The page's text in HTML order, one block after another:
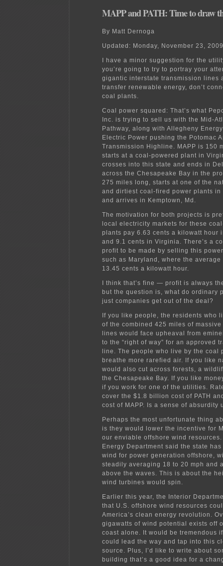
MAPP and PATH: Time to draw
By Matt Dernoga
Updated: Monday, November 23, 2009
I have a minor suggestion for the
you’re going to try to portray your
gigantic interstate transmission lines
transfer renewable energy, don’t
coal plants.
Coal power squared: That’s what
Inc. is trying to sell us with the Mid-
Pathway, along with Allegheny
Electric Power pushing the Potomac
Transmission Highline. MAPP is 150
starts at a coal-powered plant in
crosses into this state and ends in
across the Chesapeake Bay in the
275 miles long, starts at one of the
and dirtiest coal-fired power plants in
and arrives in Kemptown, Md.
The motivation for both projects is
local electricity markets for these
plants pay 6.63 cents a kilowatt hour
and 9.1 cents in Virginia. There’s a
profit to be made by selling this
such as Maryland, where the
13.45 cents a kilowatt hour.
I think that’s fine — profit is always
but the question is, what do ordinary
just companies get out of the deal?
If you like people, the residents who
of the combined 425 miles of
lines would face upheaval from
to the “right of way” for an approved
line. The people who live by the coal
breathe more rarefied air. If you like
would also cut across forests, a
the Chesapeake Bay. If you like
if you work for one of the utilities.
cover the $1.8 billion cost of PATH
cost of MAPP. Is a sense of absurdity
Perhaps the most unfortunate thing
is they would lower the incentive for
our enviable offshore wind resources.
Energy Department said the state has
wind for power generation offshore,
steadily averaging 18 to 20 mph and
above the waves. This is about the
wind turbines would spin.
Earlier this year, the Interior
that U.S. offshore wind resources
America’s clean energy revolution.
gigawatts of wind potential exists off
coast alone. It would be tremendous
could lead the way and tap into this
source. Plus, I’d like to write about
building that’s a good idea for a